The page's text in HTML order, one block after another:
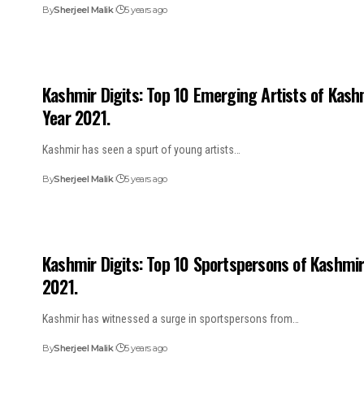
BySherjeel Malik 5 years ago
Kashmir Digits: Top 10 Emerging Artists of
Year 2021.
Kashmir has seen a spurt of young artists…
BySherjeel Malik 5 years ago
Kashmir Digits: Top 10 Sportspersons of Kashmir
2021.
Kashmir has witnessed a surge in sportspersons from…
BySherjeel Malik 5 years ago